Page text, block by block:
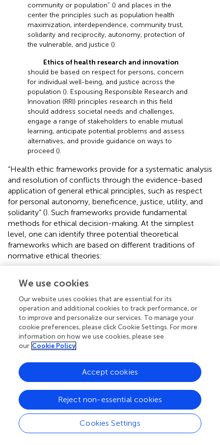
community or population” () and places in the
center the principles such as population health
maximization, interdependence, community trust,
solidarity and reciprocity, autonomy, protection of
the vulnerable, and justice ().
Ethics of health research and innovation
should be based on respect for persons, concern
for individual well-being, and justice across the
population (). Espousing Responsible Research and
Innovation (RRI) principles research in this field
should address societal needs and challenges,
engage a range of stakeholders to enable mutual
learning, anticipate potential problems and assess
alternatives, and provide guidance on ways to
proceed ().
“Health ethic frameworks provide for a systematic analysis
and resolution of conflicts through the evidence-based
application of general ethical principles, such as respect
for personal autonomy, beneficence, justice, utility, and
solidarity” (). Such frameworks provide fundamental
methods for ethical decision-making. At the simplest
level, one can identify three potential theoretical
frameworks which are based on different traditions of
normative ethical theories:
pragmatic approach; this places in the center
who will be directly and indirectly affected. The goal
is to produce the most good.
A forward-looking ethical theory originating in
the work of the 19th-century philosopher Jeremy
Bentham, where moral actions are judged in terms
of their consequences, and a good outcome is
seen as one which promotes good and avoids
harm most effectively for the greatest number ().
Dutyframework reflects community rules
and expectations; it centers its attention on the
the correct action.
We use cookies
Our website uses cookies that are essential for its
operation and additional cookies to track performance, or
to improve and personalize our services. To manage your
cookie preferences, please click Cookie Settings. For more
information on how we use cookies, please see
our Cookie Policy
Cookies Settings
Reject non-essential cookies
Accept cookies